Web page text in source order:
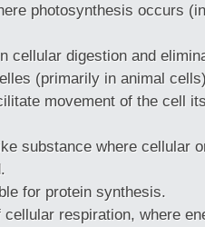
photosynthesis occurs
cellular digestion and
(primarily in animal
movement of the cell
substance where cellular
for protein synthesis.
cellular respiration, where